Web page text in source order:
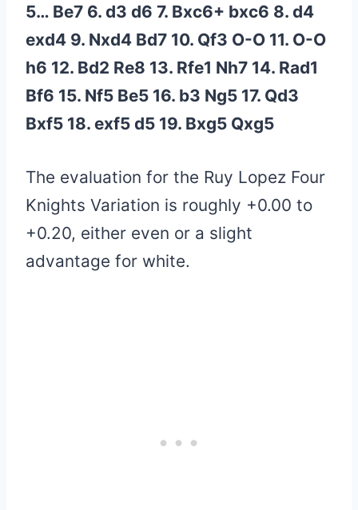
5… Be7 6. d3 d6 7. Bxc6+ bxc6 8. d4
exd4 9. Nxd4 Bd7 10. Qf3 O-O 11. O-O
h6 12. Bd2 Re8 13. Rfe1 Nh7 14. Rad1
Bf6 15. Nf5 Be5 16. b3 Ng5 17. Qd3
Bxf5 18. exf5 d5 19. Bxg5 Qxg5
The evaluation for the Ruy Lopez Four
Knights Variation is roughly +0.00 to
+0.20, either even or a slight
advantage for white.